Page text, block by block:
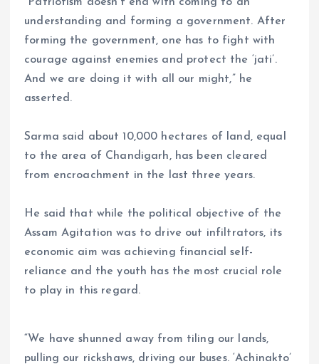
understanding and forming a government. After
forming the government, one has to fight with
courage against enemies and protect the ‘jati’.
And we are doing it with all our might,” he
asserted.
Sarma said about 10,000 hectares of land, equal
to the area of Chandigarh, has been cleared
from encroachment in the last three years.
He said that while the political objective of the
Assam Agitation was to drive out infiltrators, its
economic aim was achieving financial self-
reliance and the youth has the most crucial role
to play in this regard.
“We have shunned away from tiling our lands,
pulling our rickshaws, driving our buses. ‘Achinakto’